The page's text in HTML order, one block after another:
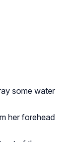
some water
her forehead